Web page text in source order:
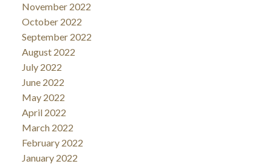
November 2022
October 2022
September 2022
August 2022
July 2022
June 2022
May 2022
April 2022
March 2022
February 2022
January 2022